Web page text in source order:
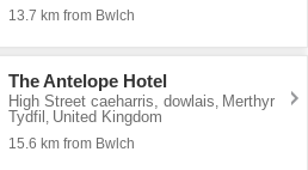
13.7 km from Bwlch
The Antelope Hotel
High Street caeharris, dowlais, Merthyr
Tydfil , United Kingdom
15.6 km from Bwlch